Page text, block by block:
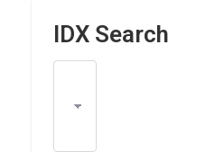
IDX Search